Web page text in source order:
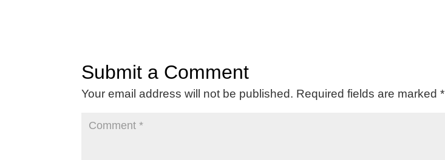
Submit a Comment
Your email address will not be published. Required fields are marked*